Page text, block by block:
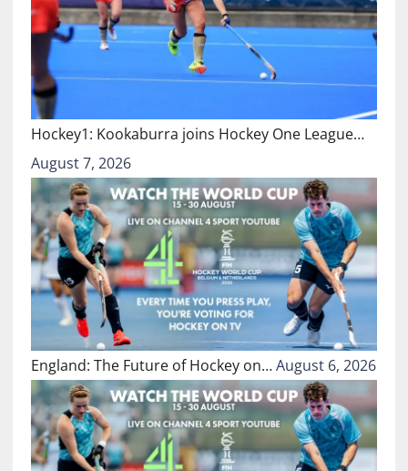
Hockey1: Kookaburra joins Hockey One League…
August 7, 2026
England: The Future of Hockey on…August 6, 2026